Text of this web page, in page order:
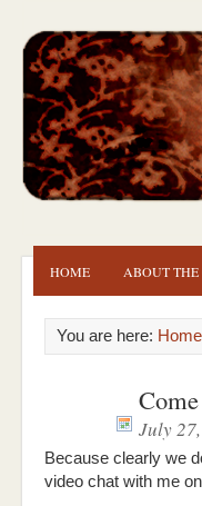
HOME ABOUT THE
You are here: Home
July
Because clearly we
video chat with me